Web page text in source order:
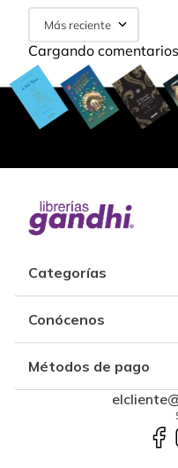
Más reciente
Cargando
Categorías
Conócenos
Métodos de pago